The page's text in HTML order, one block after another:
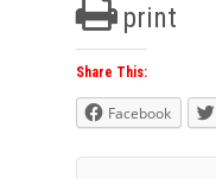
print
Share This:
Facebook